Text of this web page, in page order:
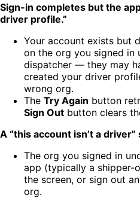
Sign-in completes but the
driver profile.”
Your account exists but
on the org you signed in
dispatcher — they may
created your driver
wrong org.
The Try Again button
Sign Out button clears
A “this account isn’t a
The org you signed in
app (typically a shipper-
the screen, or sign out
org.